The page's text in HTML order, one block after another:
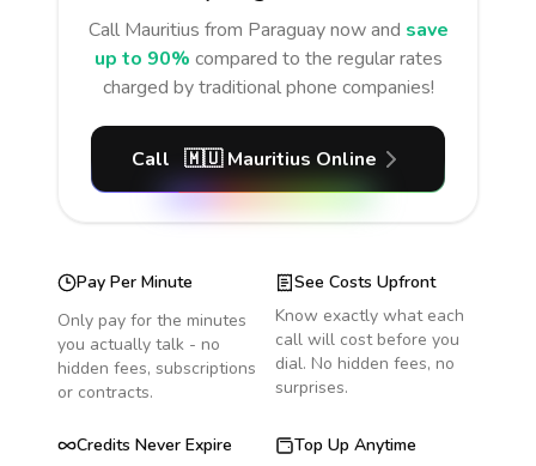
Call Mauritius from Paraguaynow and save
up to 90% compared to the regular rates
charged by traditional phone companies!
Call 🇲🇺 Mauritius Online
Pay Per Minute
Only pay for the minutes
you actually talk - no
hidden fees, subscriptions
or contracts.
See Costs Upfront
Know exactly what each
call will cost before you
dial. No hidden fees, no
surprises.
Credits Never Expire
Top Up Anytime